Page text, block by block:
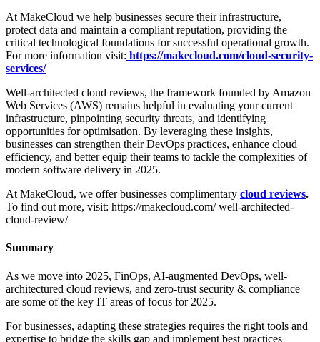
At MakeCloud we help businesses secure their infrastructure,
protect data and maintain a compliant reputation, providing the
critical technological foundations for successful operational growth.
For more information visit: https://makecloud.com/cloud-security-
services/
Well-architected cloud reviews, the framework founded by Amazon
Web Services (AWS) remains helpful in evaluating your current
infrastructure, pinpointing security threats, and identifying
opportunities for optimisation. By leveraging these insights,
businesses can strengthen their DevOps practices, enhance cloud
efficiency, and better equip their teams to tackle the complexities of
modern software delivery in 2025.
At MakeCloud, we offer businesses complimentary cloud reviews.
To find out more, visit: https://makecloud.com/ well-architected-
cloud-review/
Summary
As we move into 2025, FinOps, AI-augmented DevOps, well-
architectured cloud reviews, and zero-trust security & compliance
are some of the key IT areas of focus for 2025.
For businesses, adapting these strategies requires the right tools and
expertise to bridge the skills gap and implement best practices